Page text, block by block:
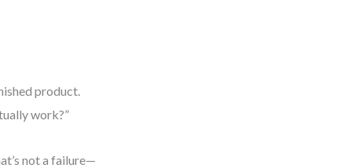
product.
work?”
not a failure—